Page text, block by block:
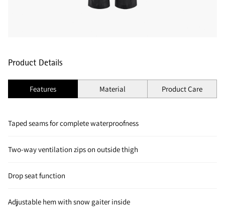
Product Details
Features Material Product Care
Taped seams for complete waterproofness
Two-way ventilation zips on outside thigh
Drop seat function
Adjustable hem with snow gaiter inside